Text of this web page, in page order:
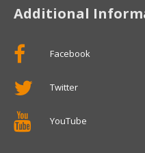
Additional
Facebook
Twitter
YouTube